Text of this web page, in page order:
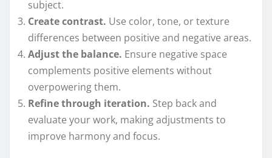
subject.
Create contrast. Use color, tone, or texture
differences between positive and negative areas.
Adjust the balance. Ensure negative space
complements positive elements without
overpowering them.
Refine through iteration. Step back and
evaluate your work, making adjustments to
improve harmony and focus.